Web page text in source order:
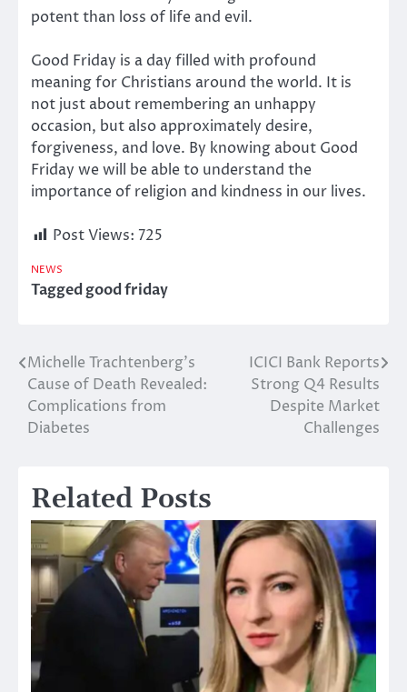
potent than loss of life and evil.
Good Friday is a day filled with profound
meaning for Christians around theworld. It is
not just about remembering an unhappy
occasion, but also approximately desire,
forgiveness, and love. By knowing about Good
Friday we will be able to understand the
importance of religion and kindness in our lives.
Post Views: 725
NEWS
Taggedgood friday
Post
navigation
Michelle Trachtenberg’s
Cause of Death Revealed:
Complications from
Diabetes
ICICI Bank Reports
Strong Q4 Results
Despite Market
Challenges
Related Posts